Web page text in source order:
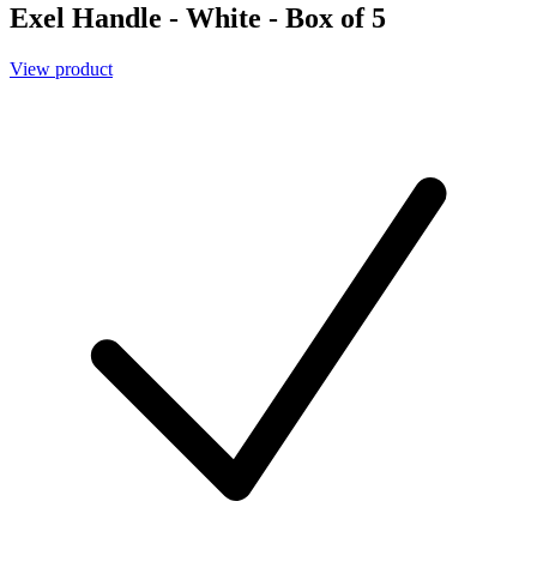
Exel Handle - White - Box of 5
View product